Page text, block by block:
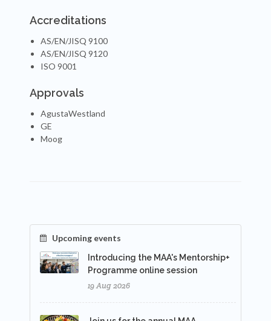
Accreditations
AS/EN/JISQ 9100
AS/EN/JISQ 9120
ISO 9001
Approvals
AgustaWestland
GE
Moog
Upcoming events
Introducing the MAA's Mentorship+
Programme online session
19 Aug 2026